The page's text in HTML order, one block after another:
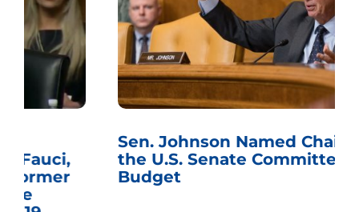
Sen. Johnson Named Chairman of
the U.S. Senate Committee on the
Budget